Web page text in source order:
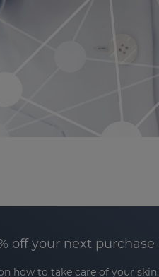
off your next purchase
how to take care of your skin.